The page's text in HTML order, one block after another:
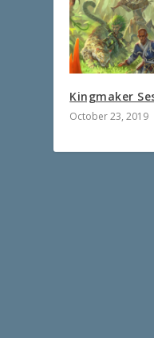
Kingmaker
October 23, 2019